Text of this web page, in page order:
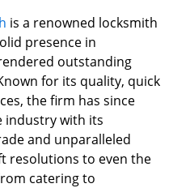
i
t
is a renowned locksmith
presence in
outstanding
for its quality, quick
the firm has since
industry with its
and unparalleled
resolutions to even the
catering to